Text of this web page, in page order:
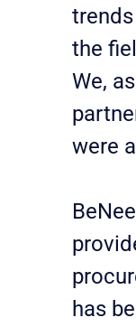
the
We,
were
has